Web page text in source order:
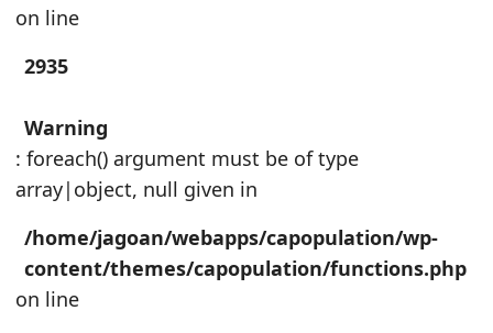
on line
2935
Warning
: foreach() argument must be of type
array|object, null given in
/home/jagoan/webapps/capopulation/wp-
content/themes/capopulation/functions.php
on line